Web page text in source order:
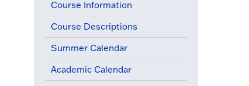
Course Information
Course Descriptions
Summer Calendar
Academic Calendar